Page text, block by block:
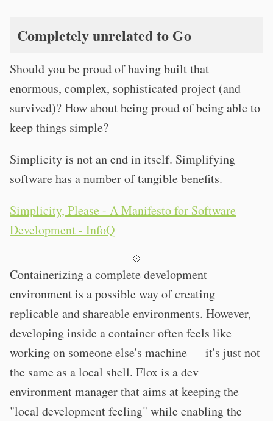
Completely unrelated to Go
Should you be proud of having built that
enormous, complex, sophisticated project (and
survived)? How about being proud of being able to
keep things simple?
Simplicity is not an end in itself. Simplifying
software has a number of tangible benefits.
Simplicity, Please - A Manifesto for Software
Development - InfoQ
💠
Containerizing a complete development
environment is a possible way of creating
replicable and shareable environments. However,
developing inside a container often feels like
working on someone else's machine — it's just not
the same as a local shell. Flox is a dev
environment manager that aims at keeping the
"local development feeling" while enabling the